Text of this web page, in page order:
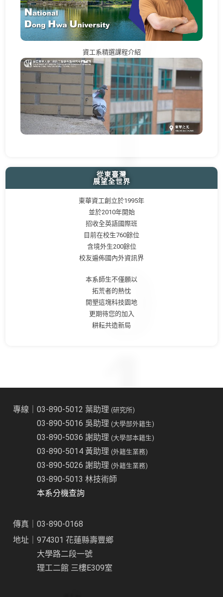
資工系精選課程介紹
從東臺灣
展望全世界
東華資工創立於1995年
並於2010年開始
招收全英語國際班
目前在校生760餘位
含境外生200餘位
校友遍佈國內外資訊界
本系師生不僅願以
拓荒者的熱忱
開墾這塊科技園地
更期待您的加入
耕耘共造新局
專線｜03-890-5012 葉助理(研究所)
03-890-5016 吳助理(大學部外籍生)
03-890-5036 謝助理(大學部本籍生)
03-890-5014 黃助理(外籍生業務)
03-890-5026 謝助理(外籍生業務)
03-890-5013 林技術師
本系分機查詢
傳真｜03-890-0168
地址｜974301 花蓮縣壽豐鄉
大學路二段一號
理工二館 三樓E309室